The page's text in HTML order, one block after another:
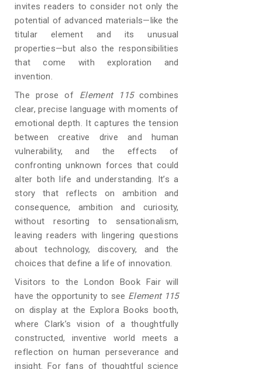
invites readers to consider not only the
potential of advanced materials—like the
titular element and its unusual
properties—but also the responsibilities
that come with exploration and
invention.
The prose of Element 115combines
clear, precise language with moments of
emotional depth. It captures the tension
between creative drive and human
vulnerability, and the effects of
confronting unknown forces that could
alter both life and understanding. It’s a
story that reflects on ambition and
consequence, ambition and curiosity,
without resorting to sensationalism,
leaving readers with lingering questions
about technology, discovery, and the
choices that define a life of innovation.
Visitors to the London Book Fair will
have the opportunity to see Element 115
on display at the Explora Books booth,
where Clark’s vision of a thoughtfully
constructed, inventive world meets a
reflection on human perseverance and
insight. For fans of thoughtful science